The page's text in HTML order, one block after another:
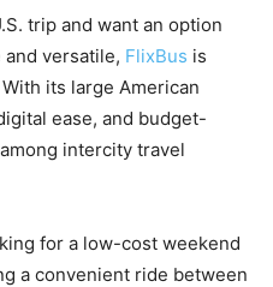
trip and want an option
and versatile, FlixBus is
its large American
ease, and budget-
intercity travel
for a low-cost weekend
a convenient ride between